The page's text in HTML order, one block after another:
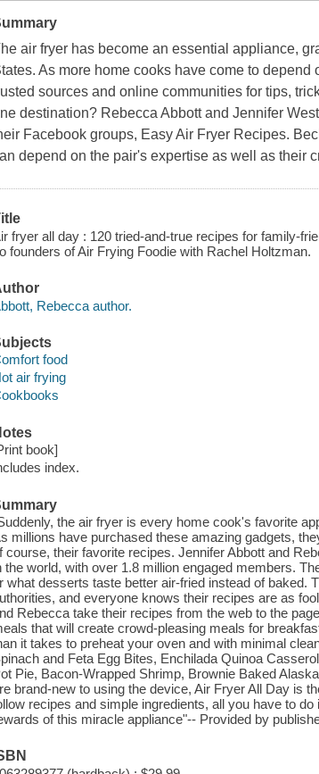
air fryer has become an essential appliance,
As more home cooks have come to
sources and online communities for tips,
destination? Rebecca Abbott and Jennifer
Facebook groups, Easy Air Fryer Recipes.
depend on the pair's expertise as well as their
fryer all day : 120 tried-and-true recipes for family-
founders of Air Frying Foodie with Rachel Holtzman.
Rebecca author.
food
air frying
book]
index.
the air fryer is every home cook's favorite
millions have purchased these amazing gadgets,
course, their favorite recipes. Jennifer Abbott and
the world, with over 1.8 million engaged members.
what desserts taste better air-fried instead of baked.
and everyone knows their recipes are as
Rebecca take their recipes from the web to the
that will create crowd-pleasing meals for
it takes to preheat your oven and with minimal
and Feta Egg Bites, Enchilada Quinoa
Pie, Bacon-Wrapped Shrimp, Brownie Baked
brand-new to using the device, Air Fryer All Day is
recipes and simple ingredients, all you have to
of this miracle appliance"-- Provided by